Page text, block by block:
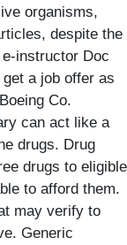
organisms,
despite the
instructor Doc
a job offer as
Co.
can act like a
drugs. Drug
drugs to eligible
to afford them.
may verify to
Generic